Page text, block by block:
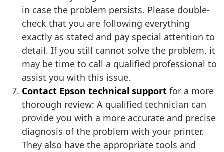
in case the problem persists. Please double-
check that you are following everything
exactly as stated and pay special attention to
detail. If you still cannot solve the problem, it
may be time to call a qualified professional to
assist you with this issue.
Contact Epson technical support for a more
thorough review: A qualified technician can
provide you with a more accurate and precise
diagnosis of the problem with your printer.
They also have the appropriate tools and